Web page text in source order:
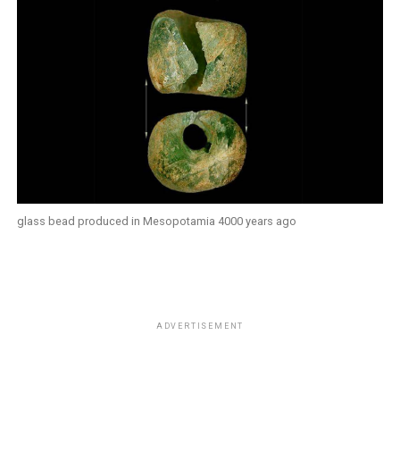
glass bead produced in Mesopotamia 4000 years ago
ADVERTISEMENT